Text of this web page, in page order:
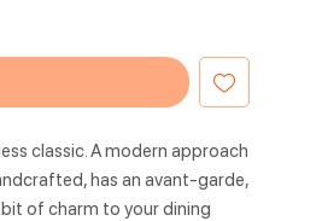
classic. A modern approach
has an avant-garde,
of charm to your dining